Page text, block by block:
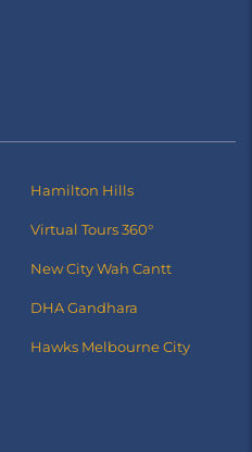
Hamilton Hills
Virtual Tours 360°
New City Wah Cantt
DHA Gandhara
Hawks Melbourne City